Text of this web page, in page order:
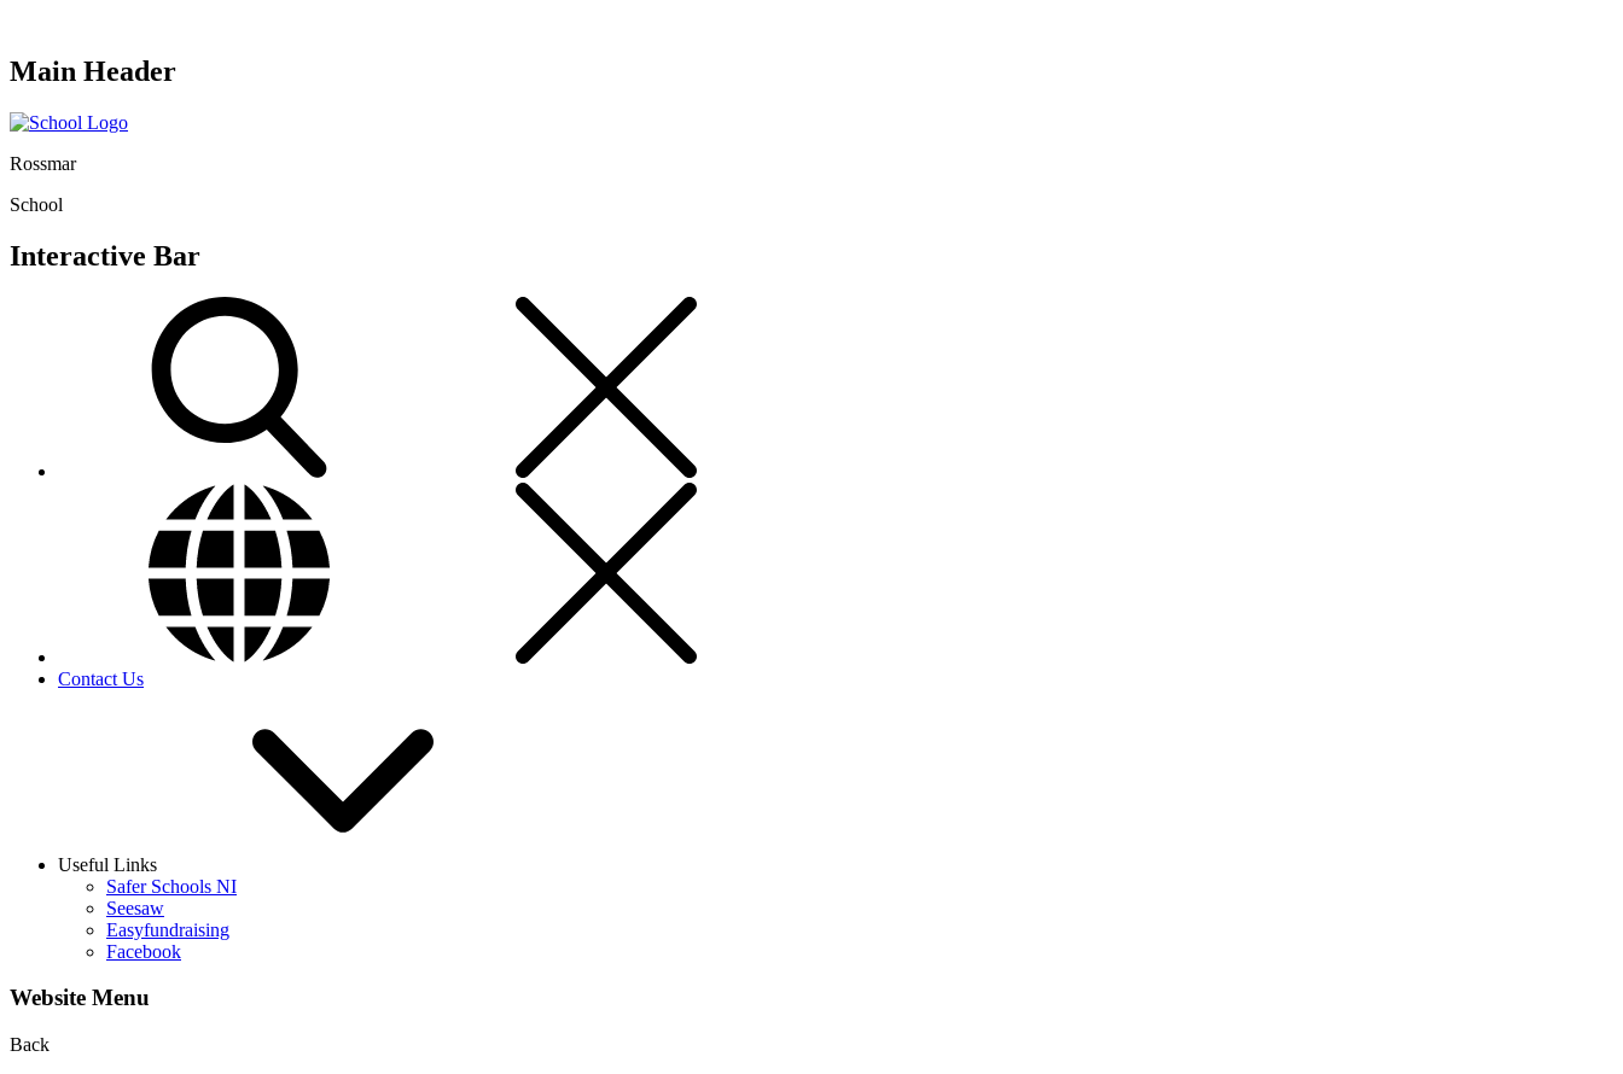
Main Header
Rossmar
School
Interactive Bar
Contact Us
Useful Links
Safer Schools NI
Seesaw
Easyfundraising
Facebook
Website Menu
Back